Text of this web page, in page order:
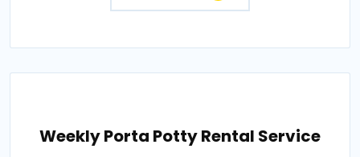
Weekly Porta Potty Rental Service